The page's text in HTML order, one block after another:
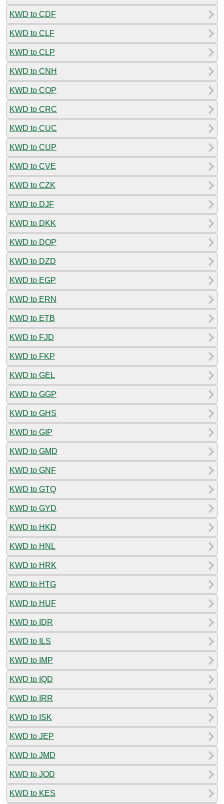
KWD to CDF
KWD to CLF
KWD to CLP
KWD to CNH
KWD to COP
KWD to CRC
KWD to CUC
KWD to CUP
KWD to CVE
KWD to CZK
KWD to DJF
KWD to DKK
KWD to DOP
KWD to DZD
KWD to EGP
KWD to ERN
KWD to ETB
KWD to FJD
KWD to FKP
KWD to GEL
KWD to GGP
KWD to GHS
KWD to GIP
KWD to GMD
KWD to GNF
KWD to GTQ
KWD to GYD
KWD to HKD
KWD to HNL
KWD to HRK
KWD to HTG
KWD to HUF
KWD to IDR
KWD to ILS
KWD to IMP
KWD to IQD
KWD to IRR
KWD to ISK
KWD to JEP
KWD to JMD
KWD to JOD
KWD to KES